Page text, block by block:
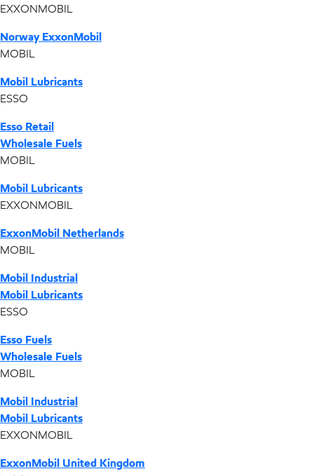
EXXONMOBIL
Norway ExxonMobil
MOBIL
Mobil Lubricants
ESSO
Esso Retail
Wholesale Fuels
MOBIL
Mobil Lubricants
EXXONMOBIL
ExxonMobil Netherlands
MOBIL
Mobil Industrial
Mobil Lubricants
ESSO
Esso Fuels
Wholesale Fuels
MOBIL
Mobil Industrial
Mobil Lubricants
EXXONMOBIL
ExxonMobil United Kingdom